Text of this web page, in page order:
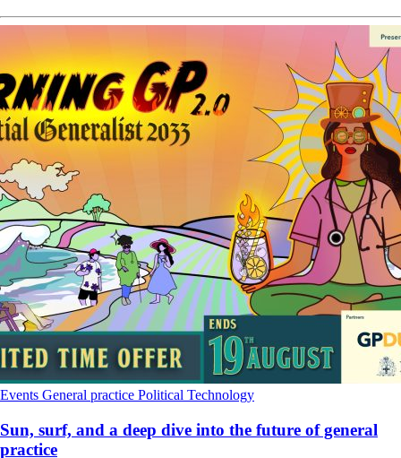
Events General practice Political Technology
Sun, surf, and a deep dive into the future of general
practice